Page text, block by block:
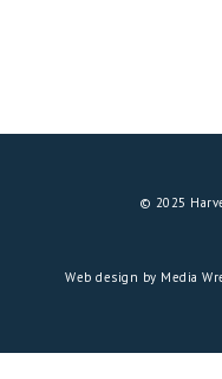
© 2025
Web design by Media